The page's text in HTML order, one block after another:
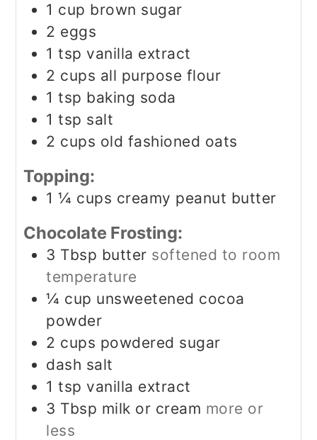
1 cup brown sugar
2 eggs
1 tsp vanilla extract
2 cups all purpose flour
1 tsp baking soda
1 tsp salt
2 cups old fashioned oats
Topping:
1 ¼ cups creamy peanut butter
Chocolate Frosting:
3 Tbsp butter softened to room
temperature
¼ cup unsweetened cocoa
powder
2 cups powdered sugar
dash salt
1 tsp vanilla extract
3 Tbsp milk or cream more or
less